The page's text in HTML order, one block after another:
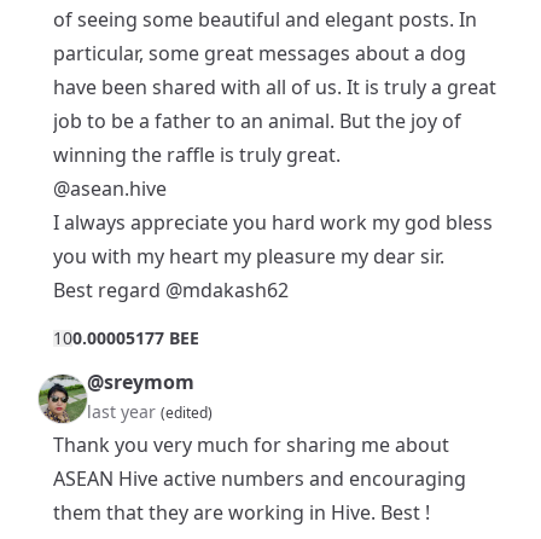
of seeing some beautiful and elegant posts. In
particular, some great messages about a dog
have been shared with all of us. It is truly a great
job to be a father to an animal. But the joy of
winning the raffle is truly great.
@asean.hive
I always appreciate you hard work my god bless
you with my heart my pleasure my dear sir.
Best regard @mdakash62
100.00005177 BEE
@sreymom
last year (edited)
Thank you very much for sharing me about
ASEAN Hive active numbers and encouraging
them that they are working in Hive. Best !